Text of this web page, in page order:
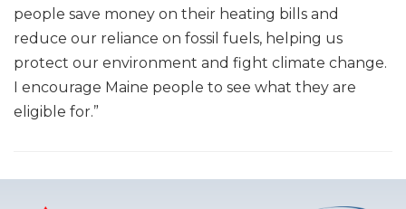
people save money on their heating bills and
reduce our reliance on fossil fuels, helping us
protect our environment and fight climate change.
I encourage Maine people to see what they are
eligible for.”